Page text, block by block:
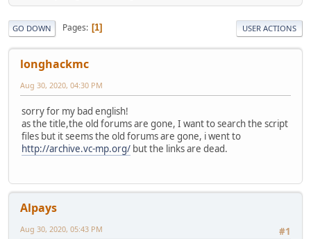
GO DOWN Pages 1 USER ACTIONS
longhackmc
Aug 30, 2020, 04:30 PM
sorry for my bad english!
as the title,the old forums are gone, I want to search the script
files but it seems the old forums are gone, i went to
http://archive.vc-mp.org/ but the links are dead.
Alpays
#1
Aug 30, 2020, 05:43 PM